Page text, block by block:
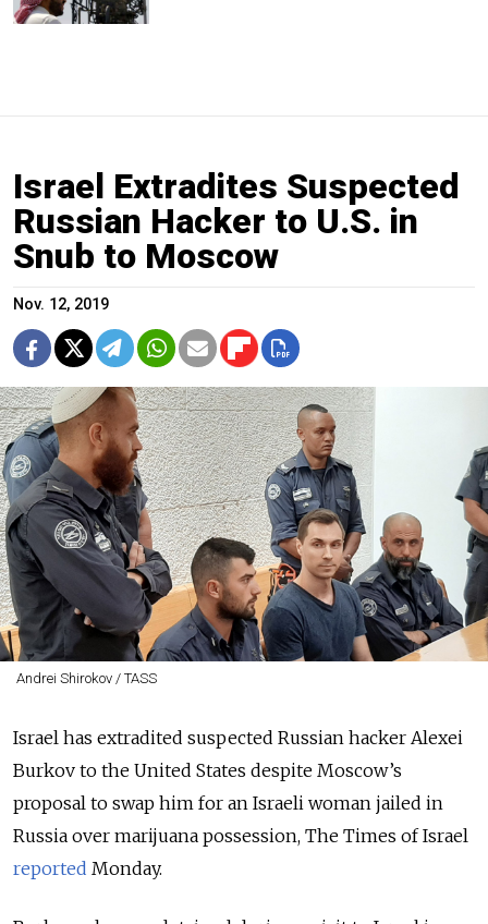
Israel Extradites Suspected
Russian Hacker to U.S. in
Snub to Moscow
Nov. 12, 2019
Andrei Shirokov / TASS
Israel has extradited suspected Russian hacker Alexei
Burkov to the United States despite Moscow’s
proposal to swap him for an Israeli woman jailed in
Russia over marijuana possession, The Times of Israel
reported Monday.